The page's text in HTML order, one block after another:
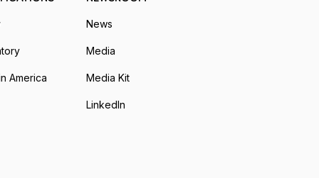
America
News
Media
Media Kit
LinkedIn